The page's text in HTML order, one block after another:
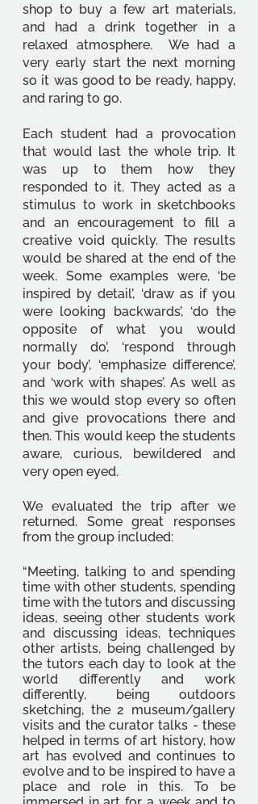
shop to buy a few art materials,
and had a drink together in a
relaxed atmosphere.  We had a
very early start the next morning
so it was good to be ready, happy,
and raring to go.
Each student had a provocation
that would last the whole trip. It
was up to them how they
responded to it. They acted as a
stimulus to work in sketchbooks
and an encouragement to fill a
creative void quickly. The results
would be shared at the end of the
week. Some examples were, ‘be
inspired by detail’, ‘draw as if you
were looking backwards’, ‘do the
opposite of what you would
normally do’, ‘respond through
your body’, ‘emphasize difference’,
and ‘work with shapes’. As well as
this we would stop every so often
and give provocations there and
then. This would keep the students
aware, curious, bewildered and
very open eyed.
We evaluated the trip after we
returned. Some great responses
from the group included:
“Meeting, talking to and spending
time with other students, spending
time with the tutors and discussing
ideas, seeing other students work
and discussing ideas, techniques
other artists, being challenged by
the tutors each day to look at the
world differently and work
differently, being outdoors
sketching, the 2 museum/gallery
visits and the curator talks - these
helped in terms of art history, how
art has evolved and continues to
evolve and to be inspired to have a
place and role in this. To be